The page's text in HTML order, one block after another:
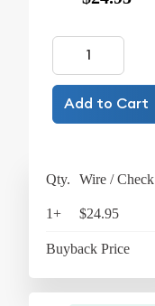
Add to Cart
Qty. Wire / Check
1+ $24.95
Buyback Price